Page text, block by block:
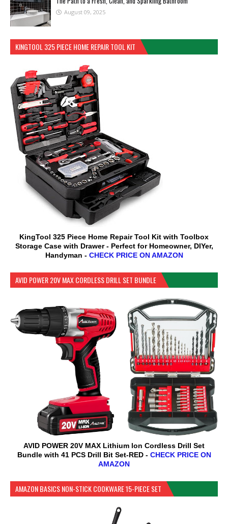
August 09, 2025
KINGTOOL 325 PIECE HOME REPAIR TOOL KIT
KingTool 325 Piece Home Repair Tool Kit with Toolbox
Storage Case with Drawer - Perfect for Homeowner, DIYer,
Handyman - CHECK PRICE ON AMAZON
AVID POWER 20V MAX CORDLESS DRILL SET BUNDLE
AVID POWER 20V MAX Lithium lon Cordless Drill Set
Bundle with 41 PCS Drill Bit Set-RED - CHECK PRICE ON
AMAZON
AMAZON BASICS NON-STICK COOKWARE 15-PIECE SET